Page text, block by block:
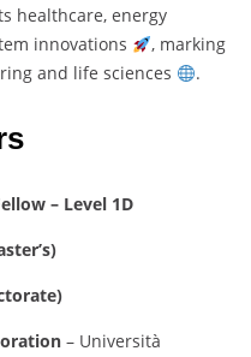
healthcare, energy
innovations
, marking
and life sciences
.
– Level 1D
– Università